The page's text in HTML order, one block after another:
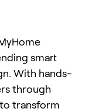
smart
With hands-
through
transform